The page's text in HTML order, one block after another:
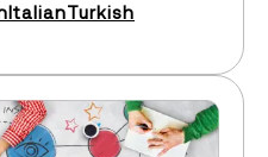
ItalianTurkish